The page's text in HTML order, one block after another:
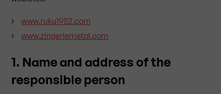
www.ruku1952.com
www.zingerlemetal.com
1. Name and address of the
responsible person